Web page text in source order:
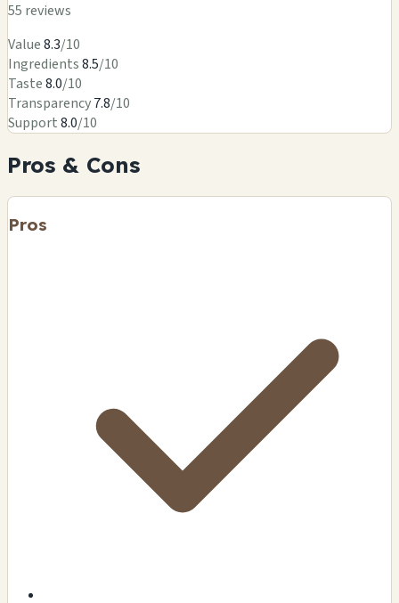
55 reviews
Value8.3/10
Ingredients8.5/10
Taste8.0/10
Transparency7.8/10
Support8.0/10
Pros & Cons
Pros